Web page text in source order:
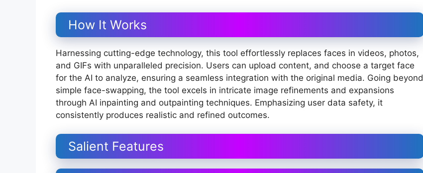
How It Works
Harnessing cutting-edge technology, this tool effortlessly replaces faces in videos, photos,
and GIFs with unparalleled precision. Users can upload content, and choose a target face
for the AI to analyze, ensuring a seamless integration with the original media. Going beyond
simple face-swapping, the tool excels in intricate image refinements and expansions
through AI inpainting and outpainting techniques. Emphasizing user data safety, it
consistently produces realistic and refined outcomes.
Salient Features